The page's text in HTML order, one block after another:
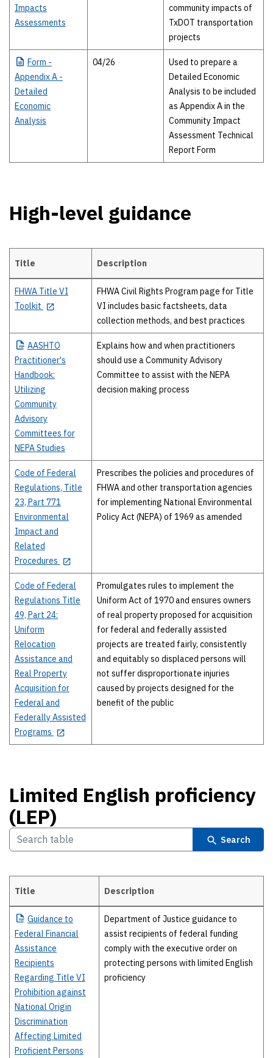
Impacts
Assessments
community impacts of
TxDOT transportation
projects
Form -
Appendix A -
Detailed
Economic
Analysis
04/26
Used to prepare a
Detailed Economic
Analysis to be included
as Appendix A in the
Community Impact
Assessment Technical
Report Form
High-level guidance
High-level guidance
Title Description
FHWA Title VI
Toolkit
FHWA Civil Rights Program page for Title
VI includes basic factsheets, data
collection methods, and best practices
AASHTO
Practitioner's
Handbook:
Utilizing
Community
Advisory
Committees for
NEPA Studies
Explains how and when practitioners
should use a Community Advisory
Committee to assist with the NEPA
decision making process
Code of Federal
Regulations, Title
23, Part 771
Environmental
Impact and
Related
Procedures
Prescribes the policies and procedures of
FHWA and other transportation agencies
for implementing National Environmental
Policy Act (NEPA) of 1969 as amended
Code of Federal
Regulations Title
49, Part 24:
Uniform
Relocation
Assistance and
Real Property
Acquisition for
Federal and
Federally Assisted
Programs
Promulgates rules to implement the
Uniform Act of 1970 and ensures owners
of real property proposed for acquisition
for federal and federally assisted
projects are treated fairly, consistently
and equitably so displaced persons will
not suffer disproportionate injuries
caused by projects designed for the
benefit of the public
Limited English proficiency
(LEP)
Search
Limited English proficiency (LEP)
Title Description
Guidance to
Federal Financial
Assistance
Recipients
Regarding Title VI
Prohibition against
National Origin
Discrimination
Affecting Limited
Proficient Persons
Department of Justice guidance to
assist recipients of federal funding
comply with the executive order on
protecting persons with limited English
proficiency